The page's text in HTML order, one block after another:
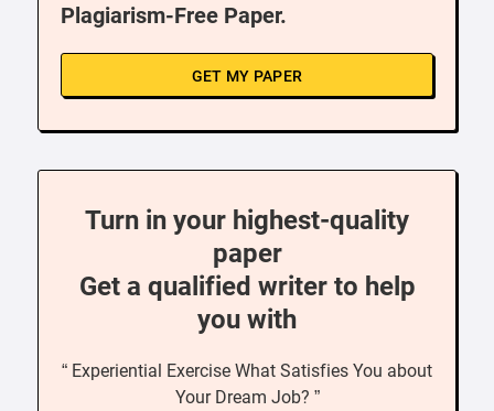
Plagiarism-Free Paper.
GET MY PAPER
Turn in your highest-quality
paper
Get a qualified writer to help
you with
“ Experiential Exercise What Satisfies You about
Your Dream Job? ”